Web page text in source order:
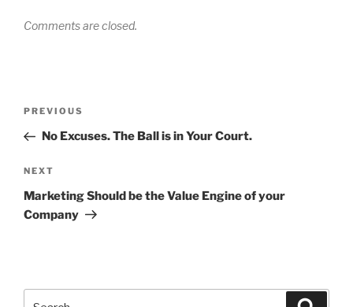
Comments are closed.
Previous
Post
PREVIOUS
No Excuses. The Ball is in Your Court.
Next
Post
NEXT
Marketing Should be the Value Engine of your
Company